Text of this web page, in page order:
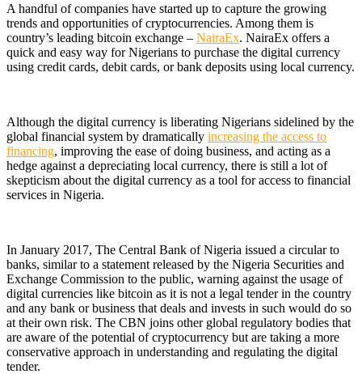
A handful of companies have started up to capture the growing
trends and opportunities of cryptocurrencies. Among them is
country’s leading bitcoin exchange – NairaEx. NairaEx offers a
quick and easy way for Nigerians to purchase the digital currency
using credit cards, debit cards, or bank deposits using local currency.
Although the digital currency is liberating Nigerians sidelined by the
global financial system by dramatically increasing the access to
financing, improving the ease of doing business, and acting as a
hedge against a depreciating local currency, there is still a lot of
skepticism about the digital currency as a tool for access to financial
services in Nigeria.
In January 2017, The Central Bank of Nigeria issued a circular to
banks, similar to a statement released by the Nigeria Securities and
Exchange Commission to the public, warning against the usage of
digital currencies like bitcoin as it is not a legal tender in the country
and any bank or business that deals and invests in such would do so
at their own risk. The CBN joins other global regulatory bodies that
are aware of the potential of cryptocurrency but are taking a more
conservative approach in understanding and regulating the digital
tender.